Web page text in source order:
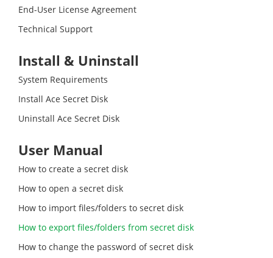
End-User License Agreement
Technical Support
Install & Uninstall
System Requirements
Install Ace Secret Disk
Uninstall Ace Secret Disk
User Manual
How to create a secret disk
How to open a secret disk
How to import files/folders to secret disk
How to export files/folders from secret disk
How to change the password of secret disk